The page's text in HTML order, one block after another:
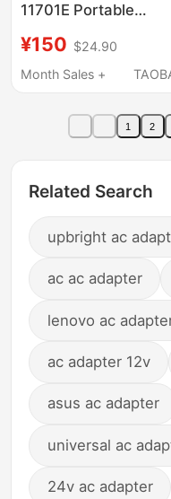
11701E Portable
Power Adapter
Charger Power Cord
¥150 $24.90
Month Sales +
1 2
Related Search
upbright ac
ac ac adapter
lenovo ac
ac adapter 12v
asus ac adapter
universal ac
24v ac adapter